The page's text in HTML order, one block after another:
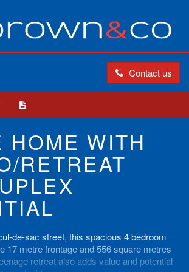
Contact us
HOME WITH
RETREAT
de-sac street, this spacious 4 bedroom
17 metre frontage and 556 square metres
retreat also adds value and potential